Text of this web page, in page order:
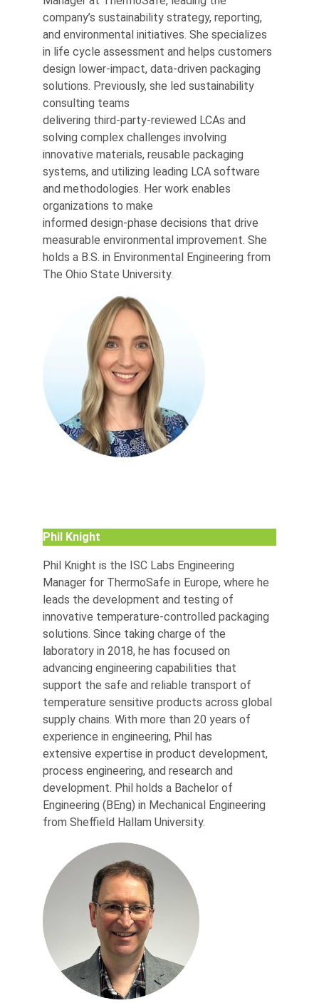
company’s sustainability strategy, reporting,
and environmental initiatives. She specializes
in life cycle assessment and helps customers
design lower‑impact, data‑driven packaging
solutions. Previously, she led sustainability
consulting teams
delivering third‑party‑reviewed LCAs and
solving complex challenges involving
innovative materials, reusable packaging
systems, and utilizing leading LCA software
and methodologies. Her work enables
organizations to make
informed design‑phase decisions that drive
measurable environmental improvement. She
holds a B.S. in Environmental Engineering from
The Ohio State University.
Phil Knight
Phil Knight is the ISC Labs Engineering
Manager for ThermoSafe in Europe, where he
leads the development and testing of
innovative temperature-controlled packaging
solutions. Since taking charge of the
laboratory in 2018, he has focused on
advancing engineering capabilities that
support the safe and reliable transport of
temperature sensitive products across global
supply chains. With more than 20 years of
experience in engineering, Phil has
extensive expertise in product development,
process engineering, and research and
development. Phil holds a Bachelor of
Engineering (BEng) in Mechanical Engineering
from Sheffield Hallam University.